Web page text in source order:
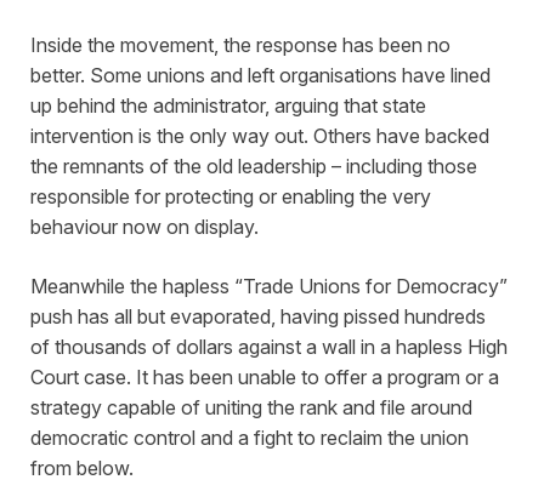
Inside the movement, the response has been no
better. Some unions and left organisations have lined
up behind the administrator, arguing that state
intervention is the only way out. Others have backed
the remnants of the old leadership – including those
responsible for protecting or enabling the very
behaviour now on display.
Meanwhile the hapless “Trade Unions for Democracy”
push has all but evaporated, having pissed hundreds
of thousands of dollars against a wall in a hapless High
Court case. It has been unable to offer a program or a
strategy capable of uniting the rank and file around
democratic control and a fight to reclaim the union
from below.